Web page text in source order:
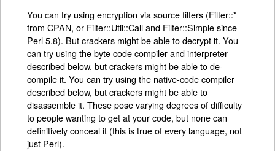
You can try using encryption via source filters (Filter::*
from CPAN, or Filter::Util::Call and Filter::Simple since
Perl 5.8). But crackers might be able to decrypt it. You
can try using the byte code compiler and interpreter
described below, but crackers might be able to de-
compile it. You can try using the native-code compiler
described below, but crackers might be able to
disassemble it. These pose varying degrees of difficulty
to people wanting to get at your code, but none can
definitively conceal it (this is true of every language, not
just Perl).